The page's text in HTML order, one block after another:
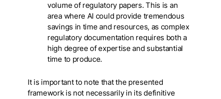
volume of regulatory papers. This is an
area where AI could provide tremendous
savings in time and resources, as complex
regulatory documentation requires both a
high degree of expertise and substantial
time to produce.
It is important to note that the presented
framework is not necessarily in its definitive